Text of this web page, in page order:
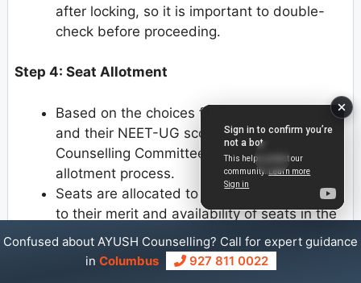
after locking, so it is important to double-
check before proceeding.
Step 4: Seat Allotment
Based on the choices filled by candidates
and their NEET-UG scores, the Bihar Ayush
Counselling Committee conducts the seat
allotment process.
Seats are allocated to candidates according
to their merit and availability of seats in the
chosen colleges and courses.
Step 5: Provisional Allotment Letter
Confused about AYUSH Counselling? Call for expert guidance
in Columbus 927 811 0022